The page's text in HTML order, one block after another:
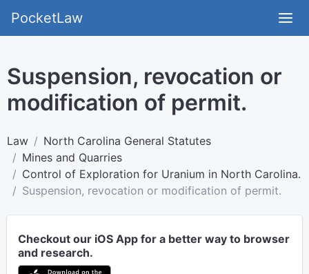
PocketLaw
Suspension, revocation or
modification of permit.
Law
North Carolina General Statutes
Mines and Quarries
Control of Exploration for Uranium in North Carolina.
Suspension, revocation or modification of permit.
Checkout our iOS App for a better way to browser
and research.